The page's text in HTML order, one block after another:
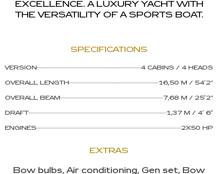
EXCELLENCE. A LUXURY YACHT WITH
THE VERSATILITY OF A SPORTS BOAT.
SPECIFICATIONS
VERSION 4 CABINS / 4 HEADS
OVERALL LENGTH 16,50 M / 54’2"
OVERALL BEAM 7,68 M / 25’2"
DRAFT 1,37 M / 4’ 6”
ENGINES 2X50 HP
EXTRAS
Bow bulbs, Air conditioning, Gen set, Bow